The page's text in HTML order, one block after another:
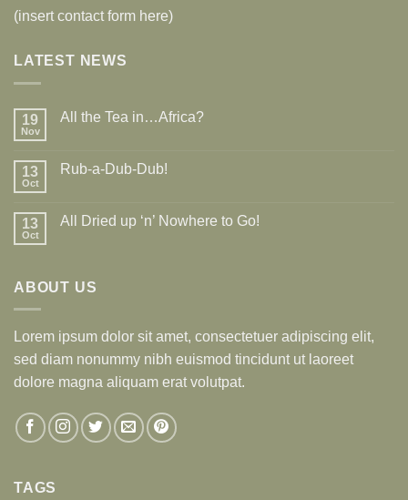
(insert contact form here)
LATEST NEWS
19
Nov
All the Tea in…Africa?
13
Oct
Rub-a-Dub-Dub!
13
Oct
All Dried up ‘n’ Nowhere to Go!
ABOUT US
Lorem ipsum dolor sit amet, consectetuer adipiscing elit,
sed diam nonummy nibh euismod tincidunt ut laoreet
dolore magna aliquam erat volutpat.
TAGS